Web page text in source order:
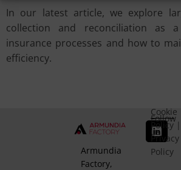
In our latest article, we explore
collection and reconciliation as
insurance processes and how to
efficiency.
Armundia
Factory,
Follow
us
Cookie
Policy|
Privacy
Policy